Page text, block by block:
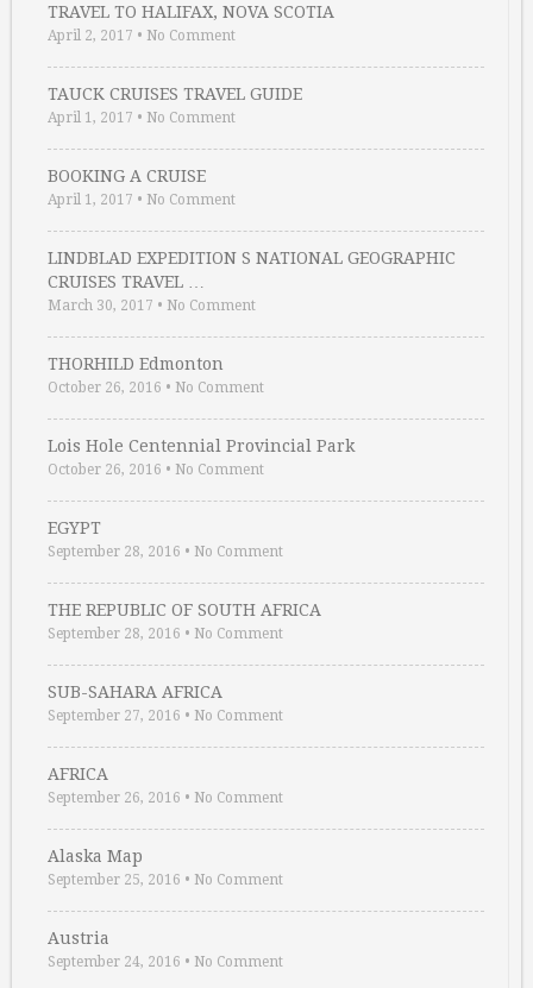
TRAVEL TO HALIFAX, NOVA SCOTIA
April 2, 2017 • No Comment
TAUCK CRUISES TRAVEL GUIDE
April 1, 2017 • No Comment
BOOKING A CRUISE
April 1, 2017 • No Comment
LINDBLAD EXPEDITION S NATIONAL GEOGRAPHIC
CRUISES TRAVEL …
March 30, 2017 • No Comment
THORHILD Edmonton
October 26, 2016 • No Comment
Lois Hole Centennial Provincial Park
October 26, 2016 • No Comment
EGYPT
September 28, 2016 • No Comment
THE REPUBLIC OF SOUTH AFRICA
September 28, 2016 • No Comment
SUB-SAHARA AFRICA
September 27, 2016 • No Comment
AFRICA
September 26, 2016 • No Comment
Alaska Map
September 25, 2016 • No Comment
Austria
September 24, 2016 • No Comment